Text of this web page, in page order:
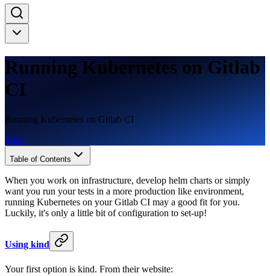
Running Kubernetes on Gitlab
CI
Running Kubernetes on Gitlab CI
Back
Table of Contents
When you work on infrastructure, develop helm charts or simply
want you run your tests in a more production like environment,
running Kubernetes on your Gitlab CI may a good fit for you.
Luckily, it's only a little bit of configuration to set-up!
Using kind
Your first option is kind. From their website: